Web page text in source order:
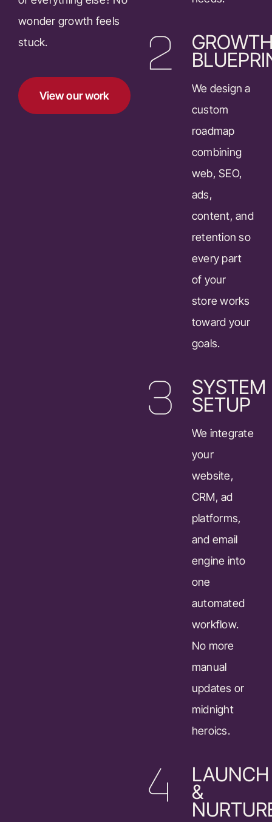
wonder growth feels
stuck.
View our work
We design a
custom
roadmap
combining
web, SEO,
ads,
content, and
retention so
every part
of your
store works
toward your
goals.
SYSTEM
SETUP
We integrate
your
website,
CRM, ad
platforms,
and email
engine into
one
automated
workflow.
No more
manual
updates or
midnight
heroics.
LAUNCH
&